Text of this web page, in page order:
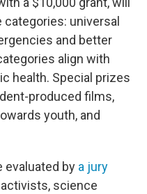
universal
and better
align with
health. Special prizes
produced films,
youth, and
evaluated by a jury
science